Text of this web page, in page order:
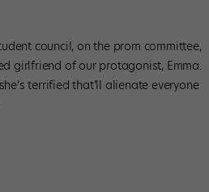
council, on the prom committee,
girlfriend of our protagonist, Emma.
terrified that’ll alienate everyone